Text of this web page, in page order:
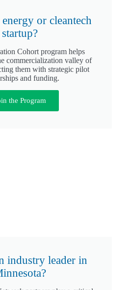
or cleantech
startup?
Cohort program helps
commercialization valley of
them with strategic pilot
and funding.
the Program
industry leader in